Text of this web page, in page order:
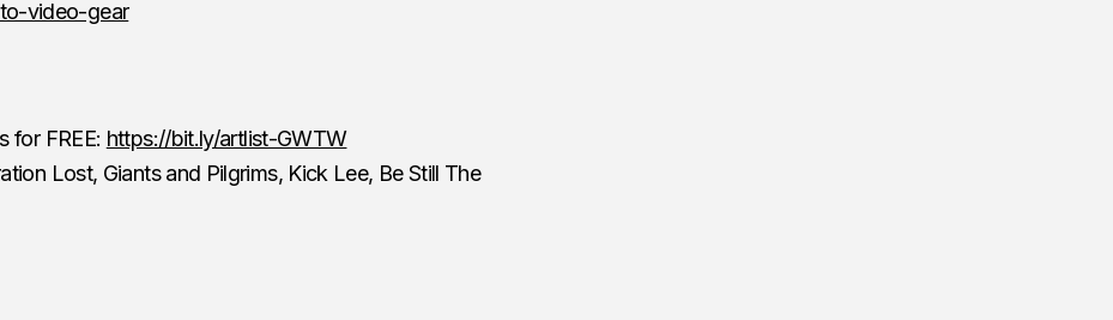
video-gear
for FREE: https://bit.ly/artlist-GWTW
Lost, Giants and Pilgrims, Kick Lee, Be Still The